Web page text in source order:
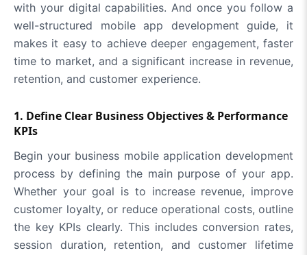
with your digital capabilities. And once you follow a
well-structured mobile app development guide, it
makes it easy to achieve deeper engagement, faster
time to market, and a significant increase in revenue,
retention, and customer experience.
1. Define Clear Business Objectives & Performance
KPIs
Begin your business mobile application development
process by defining the main purpose of your app.
Whether your goal is to increase revenue, improve
customer loyalty, or reduce operational costs, outline
the key KPIs clearly. This includes conversion rates,
session duration, retention, and customer lifetime